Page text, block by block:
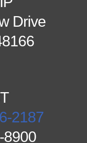
Drive
2187
8900